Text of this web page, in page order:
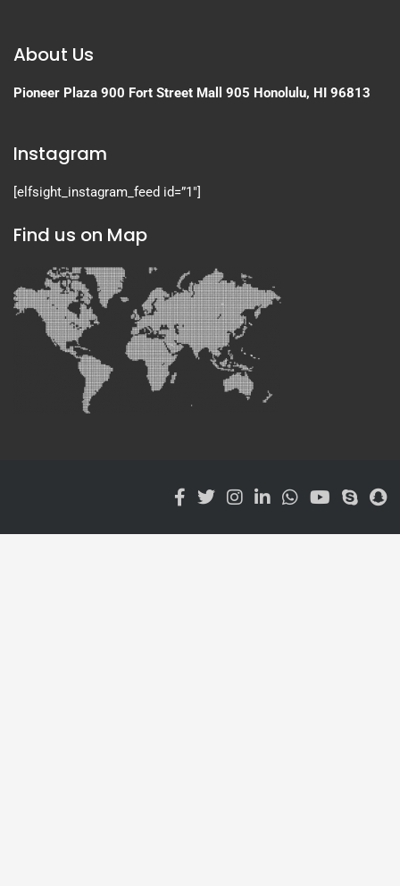
About Us
Pioneer Plaza 900 Fort Street Mall 905 Honolulu, HI 96813
Instagram
[elfsight_instagram_feed id=”1″]
Find us on Map